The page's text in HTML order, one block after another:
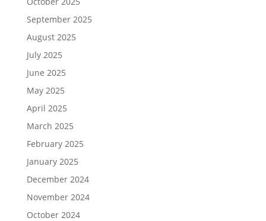
September 2025
August 2025
July 2025
June 2025
May 2025
April 2025
March 2025
February 2025
January 2025
December 2024
November 2024
October 2024